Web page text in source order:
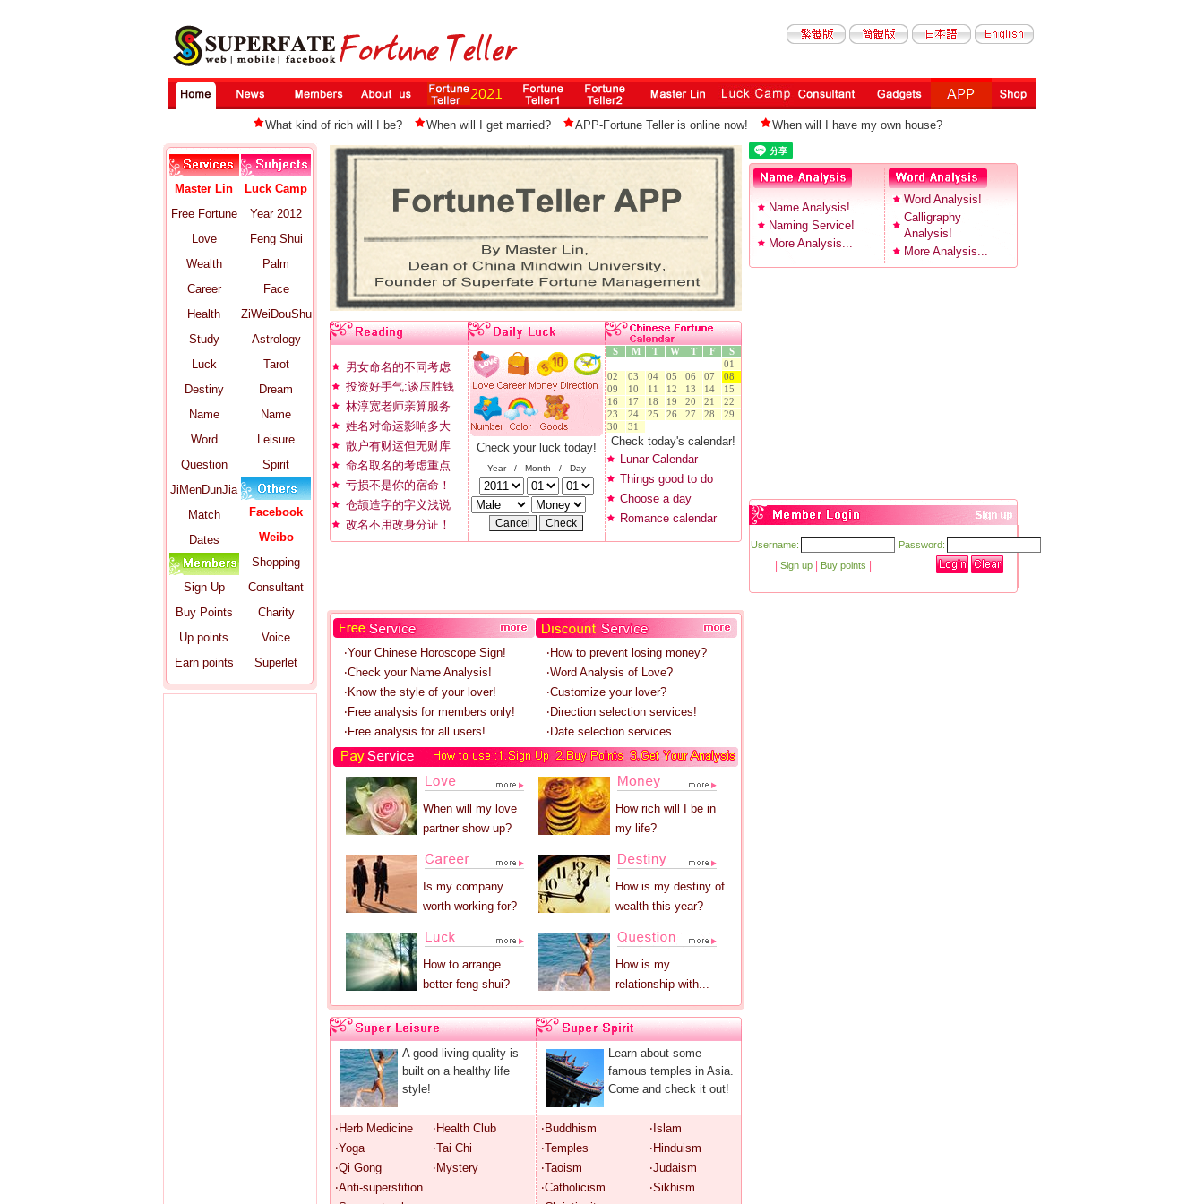
What kind of rich will I be? When will I get married? APP-Fortune Teller is online now! When will I have my own house?
Master Lin
Free Fortune
Love
Wealth
Career
Health
Study
Luck
Destiny
Name
Word
Question
JiMenDunJia
Match
Dates
Sign Up
Buy Points
Up points
Earn points
Luck Camp
Year 2012
Feng Shui
Palm
Face
ZiWeiDouShu
Astrology
Tarot
Dream
Name
Leisure
Spirit
Facebook
Weibo
Shopping
Consultant
Charity
Voice
Superlet
男女命名的不同考虑
投资好手气:谈压胜钱
林淳宽老师亲算服务
姓名对命运影响多大
散户有财运但无财库
命名取名的考虑重点
亏损不是你的宿命！
仓颉造字的字义浅说
改名不用改身分证！
Check your luck today!
Year / Month / Day
S M T W T F
S
01
02
03 04 05 06 07
08
09
10 11 12 13 14
15
16
17 18 19 20 21
22
23
24 25 26 27 28
29
30
31
Check today's calendar!
Lunar Calendar
Things good to do
Choose a day
Romance calendar
‧Your Chinese Horoscope Sign!
‧Check your Name Analysis!
‧Know the style of your lover!
‧Free analysis for members only!
‧Free analysis for all users!
‧How to prevent losing money?
‧Word Analysis of Love?
‧Customize your lover?
‧Direction selection services!
‧Date selection services
When will my love
partner show up?
How rich will I be in
my life?
Is my company
worth working for?
How is my destiny of
wealth this year?
How to arrange
better feng shui?
How is my
relationship with...
A good living quality is
built on a healthy life
style!
‧Herb Medicine
‧Health Club
‧Yoga
‧Tai Chi
‧Qi Gong
‧Mystery
‧Anti-superstition
Learn about some
famous temples in Asia.
Come and check it out!
‧Buddhism
‧Islam
‧Temples
‧Hinduism
‧Taoism
‧Judaism
‧Catholicism
‧Sikhism
Name Analysis!
Naming Service!
More Analysis...
Word Analysis!
Calligraphy
Analysis!
More Analysis...
Username: Password:
Sign up| Buy points